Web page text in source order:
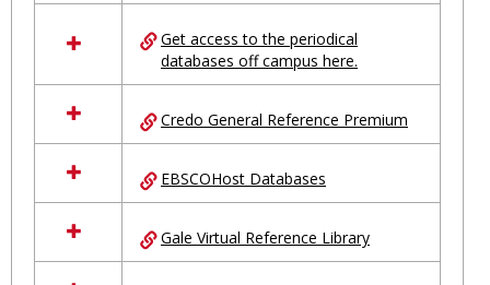
Get access to the periodical
databases off campus here.
Credo General Reference Premium
EBSCOHost Databases
Gale Virtual Reference Library